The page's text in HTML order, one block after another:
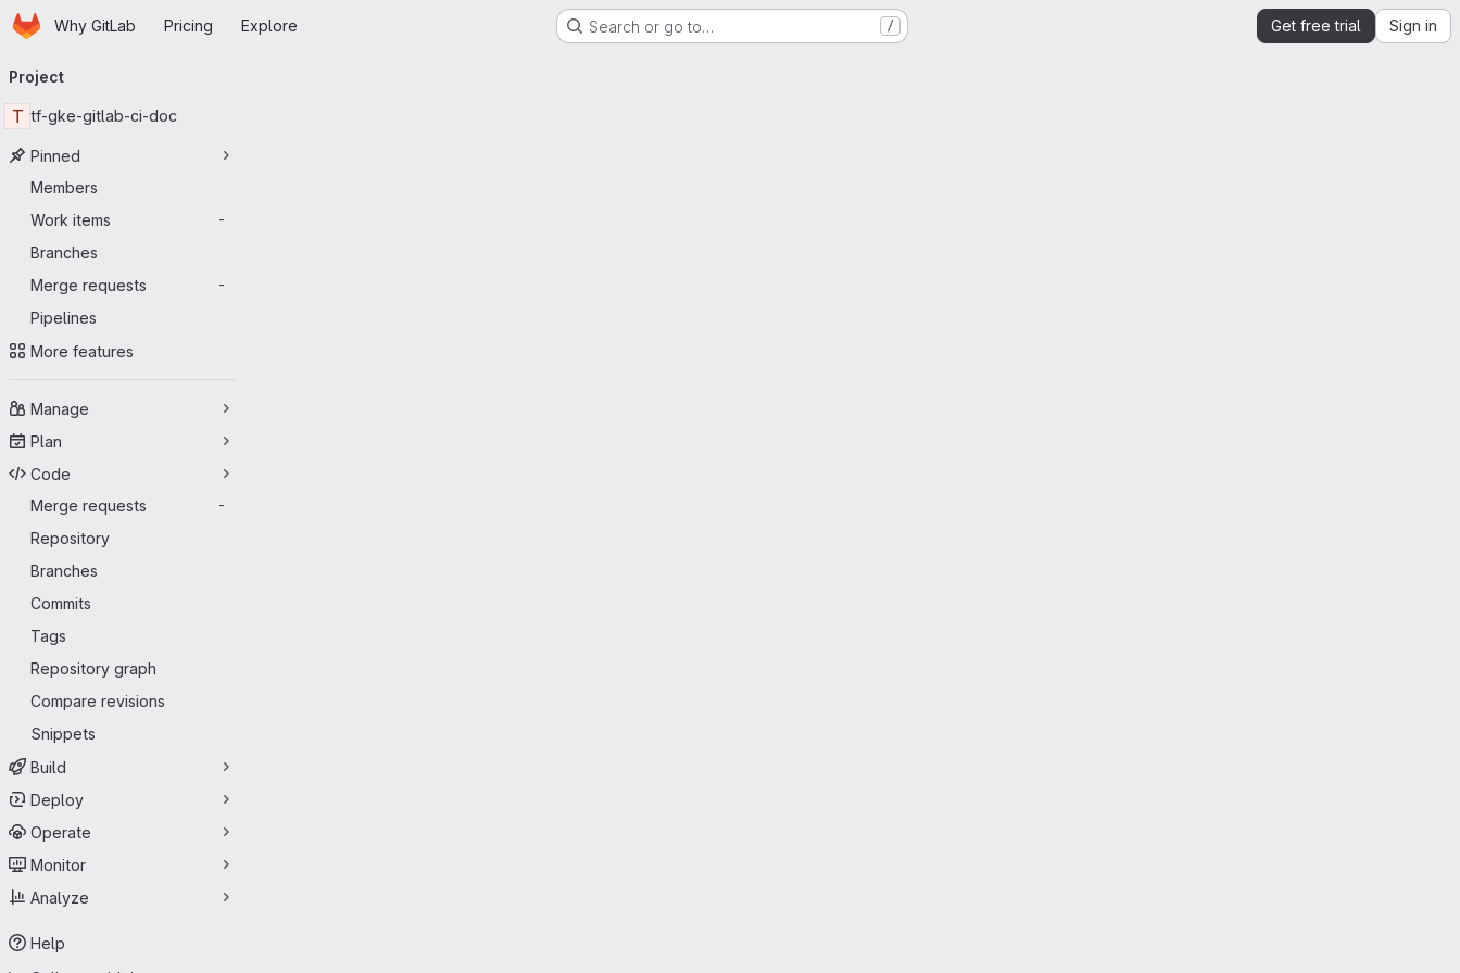
Skip to main content
HomepageWhy GitLab Pricing Explore Search or go to… / Get free trial Sign in
navigation
Project
T tf-gke-gitlab-ci-doc
Pinned
Members
Work items
-
Branches
Merge requests
-
Pipelines
More features
Manage
Plan
Code
Merge requests
-
Repository
Branches
Commits
Tags
Repository graph
Compare revisions
Snippets
Build
Deploy
Operate
Monitor
Analyze
Help